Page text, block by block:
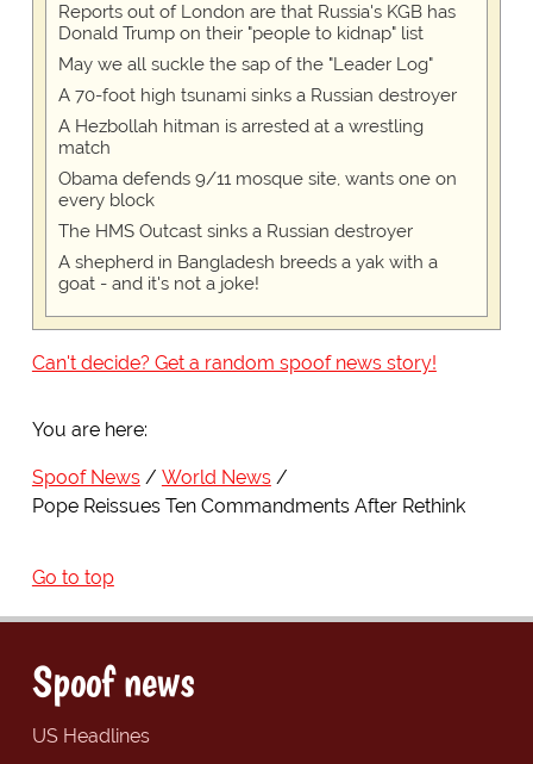
Reports out of London are that Russia's KGB has
Donald Trump on their "people to kidnap" list
May we all suckle the sap of the "Leader Log"
A 70-foot high tsunami sinks a Russian destroyer
A Hezbollah hitman is arrested at a wrestling
match
Obama defends 9/11 mosque site, wants one on
every block
The HMS Outcast sinks a Russian destroyer
A shepherd in Bangladesh breeds a yak with a
goat - and it's not a joke!
Can't decide? Get a random spoof news story!
You are here:
Spoof News
World News
Pope Reissues Ten Commandments After Rethink
Go to top
Spoof news
US Headlines